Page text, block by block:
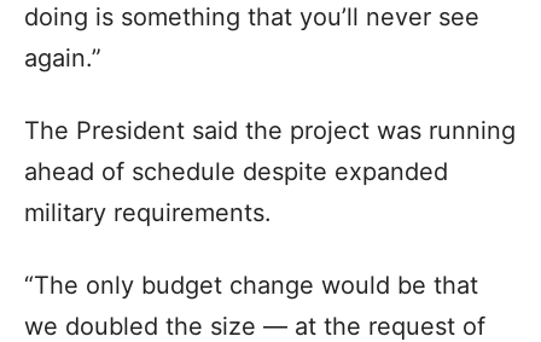
doing is something that you’ll never see
again.”
The President said the project was running
ahead of schedule despite expanded
military requirements.
“The only budget change would be that
we doubled the size — at the request of